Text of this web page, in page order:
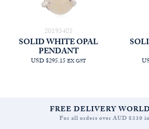
20193485
SOLID WHITE OPAL
PENDANT
USD $295.15EX GST
FREE DELIVERY
For all orders over AUD $330